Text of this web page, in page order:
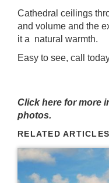
Cathedral ceilings
and volume and the
it a natural warmth.
Easy to see, call
Click here for more
photos.
RELATED ARTICLES